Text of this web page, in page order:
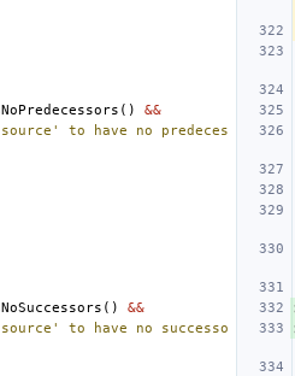
()
&&
to have no predeces
()
&&
to have no successo